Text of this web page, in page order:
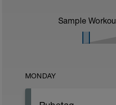
Sample
MONDAY